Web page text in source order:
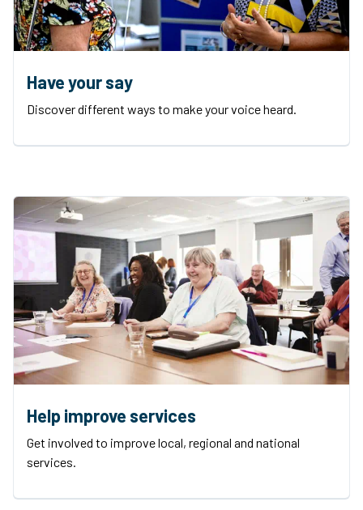
Have your say
Discover different ways to make your voice heard.
Help improve services
Get involved to improve local, regional and national
services.